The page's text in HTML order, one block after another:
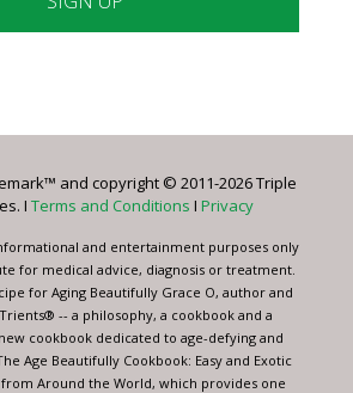
and copyright © 2011-2026 Triple
I Terms and Conditions I Privacy
and entertainment purposes only
for medical advice, diagnosis or treatment.
for Aging Beautifully Grace O, author and
-- a philosophy, a cookbook and a
cookbook dedicated to age-defying and
Age Beautifully Cookbook: Easy and Exotic
Around the World, which provides one